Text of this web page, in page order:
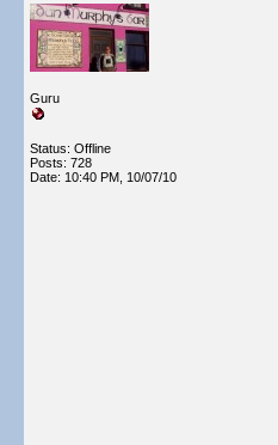
Guru
Status: Offline
Posts: 728
Date: 10:40 PM, 10/07/10